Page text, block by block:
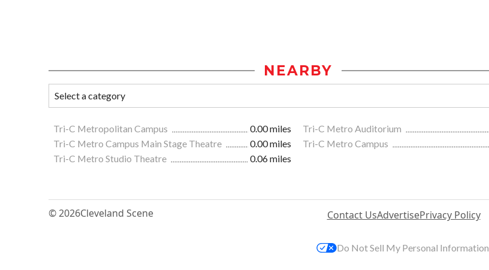
NEARBY
Tri-C Metropolitan Campus 0.00 miles Tri-C Metro Auditorium
Tri-C Metro Campus Main Stage Theatre
0.00 miles Tri-C Metro Campus
Tri-C Metro Studio Theatre
0.06 miles
© 2026Cleveland Scene Contact UsAdvertisePrivacy Policy
Do Not Sell My Personal Information